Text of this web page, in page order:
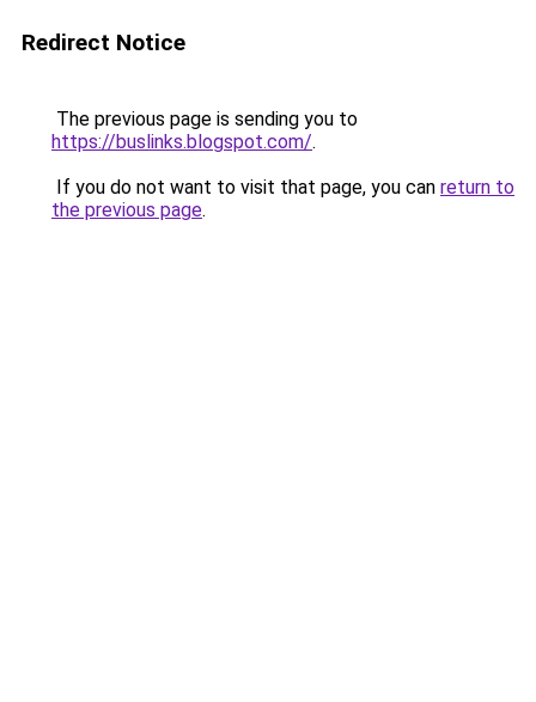
Redirect Notice
The previous page is sending you to
https://buslinks.blogspot.com/.
If you do not want to visit that page, you can return to
the previous page.